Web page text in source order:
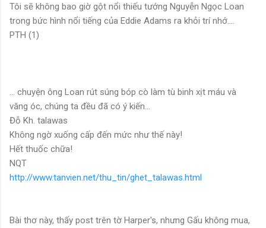
Tôi sẽ không bao giờ gột nổi thiếu tướng Nguyễn Ngọc Loan
trong bức hình nổi tiếng của Eddie Adams ra khỏi trí nhớ….
PTH (1)
… chuyện ông Loan rút súng bóp cò làm tù binh xịt máu và
văng óc, chúng ta đều đã có ý kiến...
Đỗ Kh. talawas
Không ngờ xuống cấp đến mức như thế này!
Hết thuốc chữa!
NQT
http://www.tanvien.net/thu_tin/ghet_talawas.html
Bài thơ này, thấy post trên tờ Harper's, nhưng Gấu không mua,